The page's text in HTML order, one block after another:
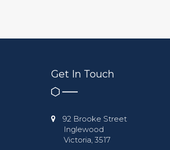
Get In Touch
92 Brooke Street
Inglewood
Victoria, 3517